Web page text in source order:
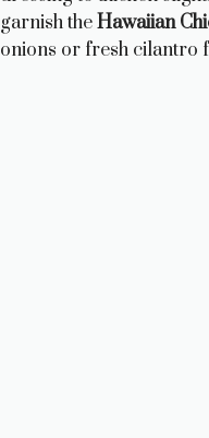
garnish theHawaiian
onions or fresh cilantro